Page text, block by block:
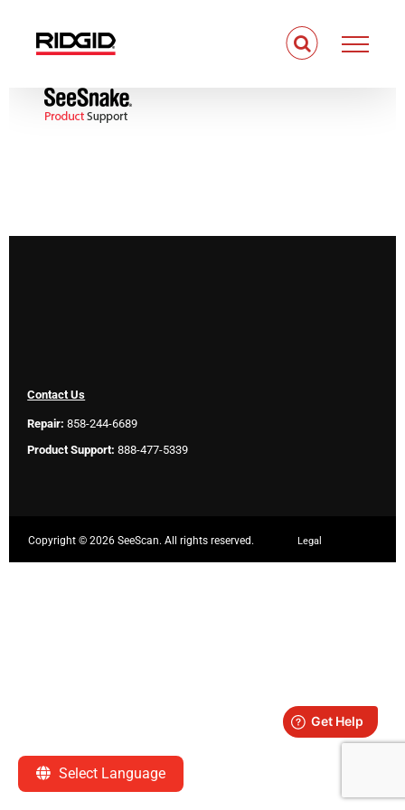
Select Language
content
Contact Us
Repair: 858-244-6689
Product Support: 888-477-5339
Copyright ©2026 SeeScan. All rights reserved. Legal